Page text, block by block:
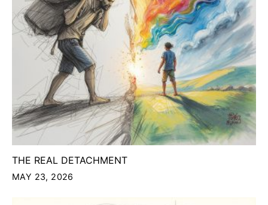
THE REAL DETACHMENT
MAY 23, 2026